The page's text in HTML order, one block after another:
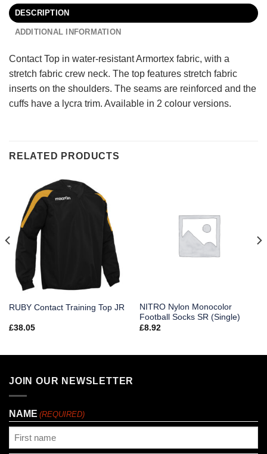
DESCRIPTION
ADDITIONAL INFORMATION
Contact Top in water-resistant Armortex fabric, with a
stretch fabric crew neck. The top features stretch fabric
inserts on the shoulders. The seams are reinforced and the
cuffs have a lycra trim. Available in 2 colour versions.
RELATED PRODUCTS
RUBY Contact Training Top JR
£38.05
NITRO Nylon Monocolor
Football Socks SR (Single)
£8.92
JOIN OUR NEWSLETTER
NAME (REQUIRED)